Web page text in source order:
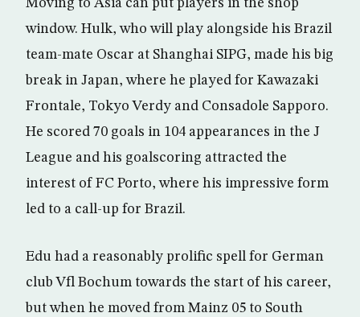
Moving to Asia can put players in the shop
window. Hulk, who will play alongside his Brazil
team-mate Oscar at Shanghai SIPG, made his big
break in Japan, where he played for Kawazaki
Frontale, Tokyo Verdy and Consadole Sapporo.
He scored 70 goals in 104 appearances in the J
League and his goalscoring attracted the
interest of FC Porto, where his impressive form
led to a call-up for Brazil.
Edu had a reasonably prolific spell for German
club Vfl Bochum towards the start of his career,
but when he moved from Mainz 05 to South